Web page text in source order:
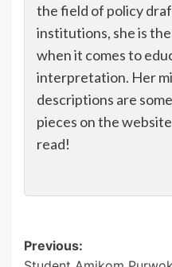
the field of policy
institutions, she is
when it comes to
interpretation. Her
descriptions are
pieces on the
read!
Post
Previous: